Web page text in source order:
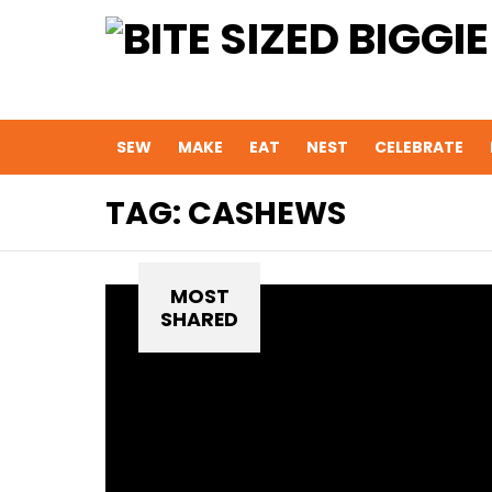
SEW MAKE EAT NEST CELEBRATE
TAG: CASHEWS
MOST
SHARED